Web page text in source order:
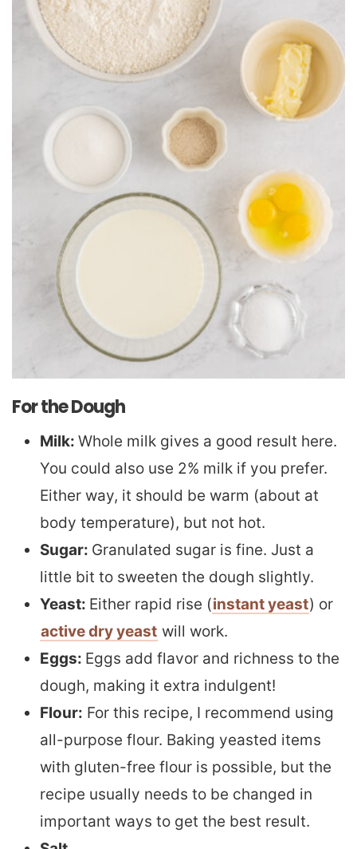
For the Dough
Milk: Whole milk gives a good result here.
You could also use 2% milk if you prefer.
Either way, it should be warm (about at
body temperature), but not hot.
Sugar: Granulated sugar is fine. Just a
little bit to sweeten the dough slightly.
Yeast: Either rapid rise (instant yeast) or
active dry yeast will work.
Eggs: Eggs add flavor and richness to the
dough, making it extra indulgent!
Flour: For this recipe, I recommend using
all-purpose flour. Baking yeasted items
with gluten-free flour is possible, but the
recipe usually needs to be changed in
important ways to get the best result.